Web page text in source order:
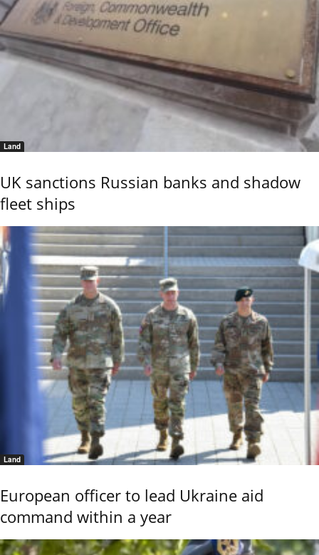
Land
UK sanctions Russian banks and shadow
fleet ships
Land
European officer to lead Ukraine aid
command within a year